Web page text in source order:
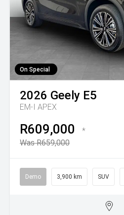
On Special
2026 Geely E5
EM-I APEX
R609,000
*
Was R659,000
Demo 3,900 km SUV